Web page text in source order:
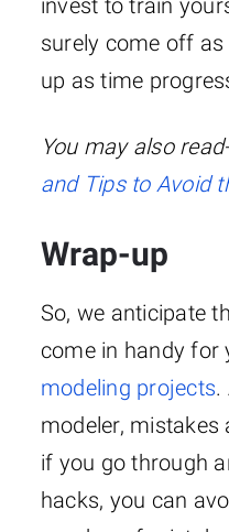
invest to train
surely come off
up as time
You may also
and Tips to Avoid
Wrap-up
So, we anticipate
come in handy for
modeling projects.
modeler,
if you go through
hacks, you can